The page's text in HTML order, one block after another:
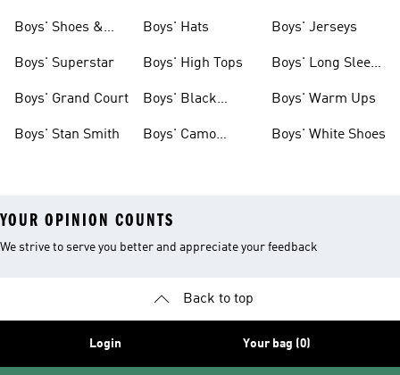
Boys' Shoes &
Boys' Superstar
Boys' Grand Court
Boys' Stan Smith
Boys' Hats
Boys' High Tops
Boys' Black
Boys' Camo
Boys' Jerseys
Boys' Long Sleeve
Boys' Warm Ups
Boys' White Shoes
YOUR OPINION COUNTS
We strive to serve you better and appreciate your feedback
Back to top
Login Your bag (0)